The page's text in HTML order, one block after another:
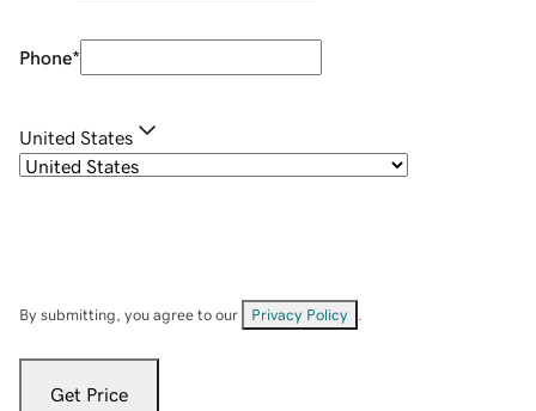
Phone*
United States
By submitting, you agree to our Privacy Policy
Get Price